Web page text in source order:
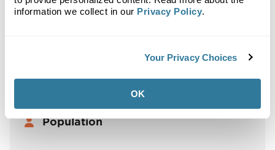
information we collect in our Privacy Policy.
Your Privacy Choices
OK
Scripps Ranch Marketplace
Population